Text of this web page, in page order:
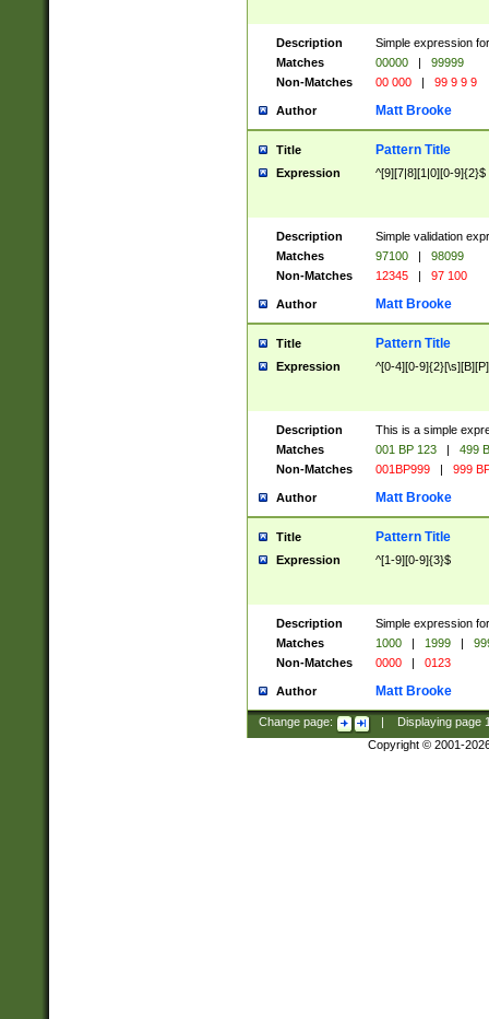
Description
Simple expression
Matches
00000 |
99999
Non-Matches
00 000 | 99 9 9 9
Author Matt Brooke
Title Pattern Title
Expression ^[9][7|8][1|0][0-9]{2}$
Description
Simple validation
Matches
97100 |
98099
Non-Matches
12345 | 97 100
Author Matt Brooke
Title Pattern Title
Expression ^[0-4][0-
Description
This is a simple
Matches
001 BP 123 |
499
Non-Matches
001BP999 | 999
Author Matt Brooke
Title Pattern Title
Expression ^[1-9][0-9]{3}$
Description
Simple expression
Matches
1000 | 1999 |
Non-Matches
0000 | 0123
Author Matt Brooke
Change page: Displaying page
Copyright © 2001-